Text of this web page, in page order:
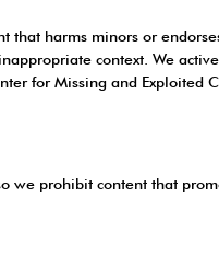
harms minors or
context. We
for Missing and Exploited
we prohibit content that